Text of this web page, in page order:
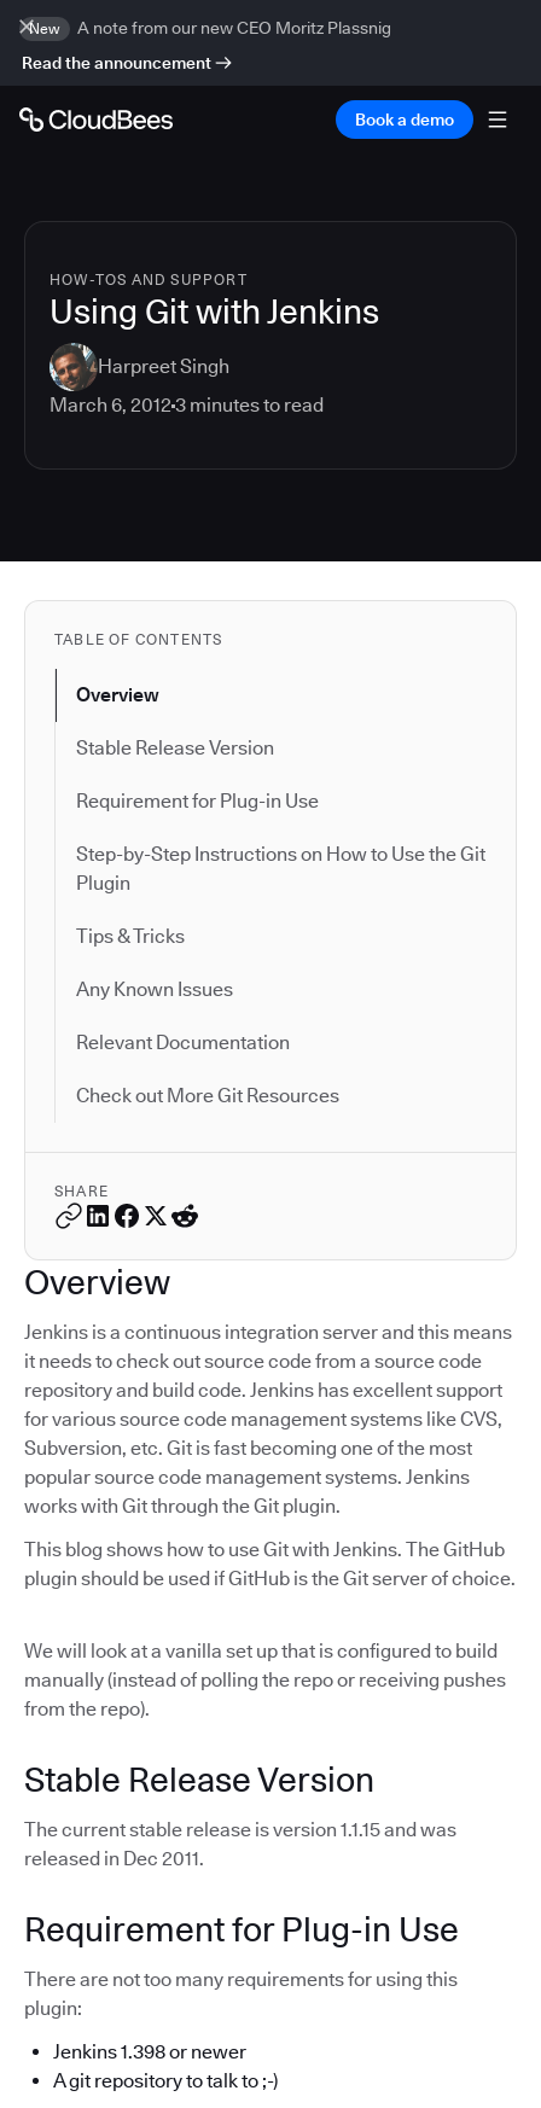
New
A note from our new CEO Moritz Plassnig
Read the announcement
Book a demo
HOW-TOS AND SUPPORT
Using Git with Jenkins
Harpreet Singh
March 6, 2012 3 minutes to read
TABLE OF CONTENTS
Overview
Stable Release Version
Requirement for Plug-in Use
Step-by-Step Instructions on How to Use the Git
Plugin
Tips & Tricks
Any Known Issues
Relevant Documentation
Check out More Git Resources
SHARE
Overview
Jenkins is a continuous integration server and this means
it needs to check out source code from a source code
repository and build code. Jenkins has excellent support
for various source code management systems like CVS,
Subversion, etc. Git is fast becoming one of the most
popular source code management systems. Jenkins
works with Git through the Git plugin.
This blog shows how to use Git with Jenkins. The GitHub
plugin should be used if GitHub is the Git server of choice.
We will look at a vanilla set up that is configured to build
manually (instead of polling the repo or receiving pushes
from the repo).
Stable Release Version
The current stable release is version 1.1.15 and was
released in Dec 2011.
Requirement for Plug-in Use
There are not too many requirements for using this
plugin:
Jenkins 1.398 or newer
A git repository to talk to ;-)